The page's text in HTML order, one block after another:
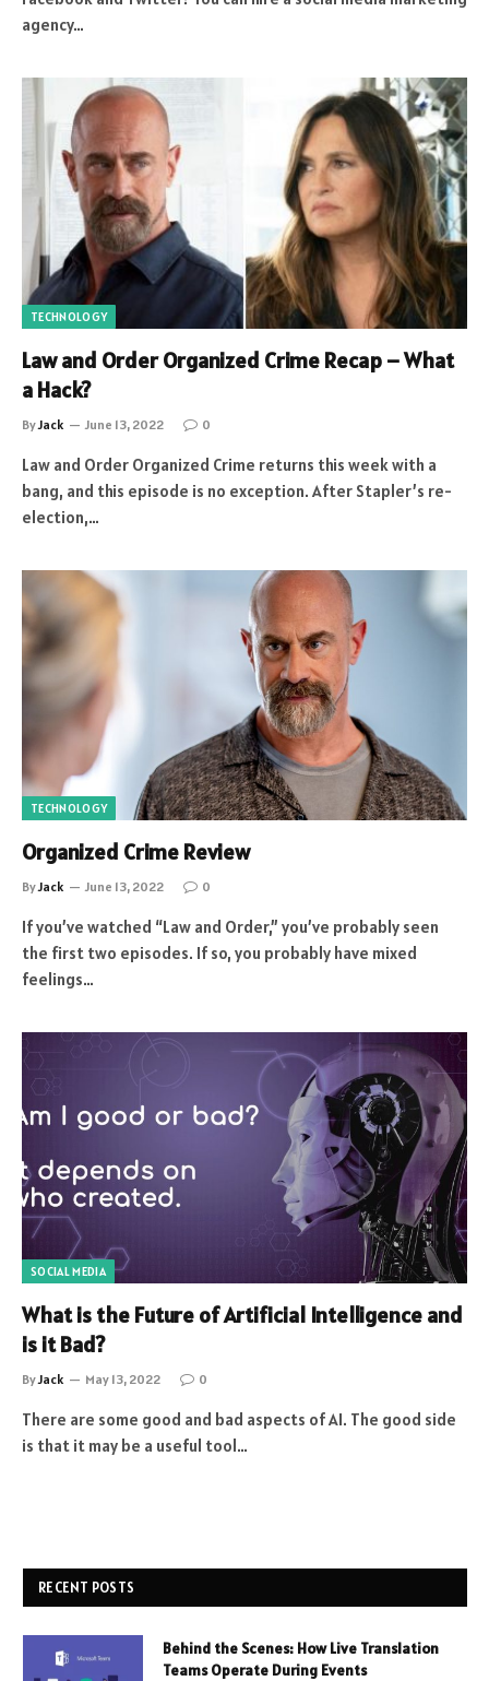
agency…
TECHNOLOGY
Law and Order Organized Crime Recap – What
a Hack?
ByJack June 13, 2022 0
Law and Order Organized Crime returns this week with a
bang, and this episode is no exception. After Stapler’s re-
election,…
TECHNOLOGY
Organized Crime Review
ByJack June 13, 2022 0
If you’ve watched “Law and Order,” you’ve probably seen
the first two episodes. If so, you probably have mixed
feelings…
SOCIAL MEDIA
What is the Future of Artificial Intelligence and
is it Bad?
ByJack May 13, 2022 0
There are some good and bad aspects of AI. The good side
is that it may be a useful tool…
RECENT POSTS
Behind the Scenes: How Live Translation
Teams Operate During Events